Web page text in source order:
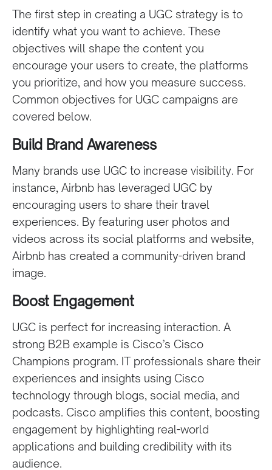
The first step in creating a UGC strategy is to
identify what you want to achieve. These
objectives will shape the content you
encourage your users to create, the platforms
you prioritize, and how you measure success.
Common objectives for UGC campaigns are
covered below.
Build Brand Awareness
Many brands use UGC to increase visibility. For
instance, Airbnb has leveraged UGC by
encouraging users to share their travel
experiences. By featuring user photos and
videos across its social platforms and website,
Airbnb has created a community-driven brand
image.
Boost Engagement
UGC is perfect for increasing interaction. A
strong B2B example is Cisco’s Cisco
Champions program. IT professionals share their
experiences and insights using Cisco
technology through blogs, social media, and
podcasts. Cisco amplifies this content, boosting
engagement by highlighting real-world
applications and building credibility with its
audience.